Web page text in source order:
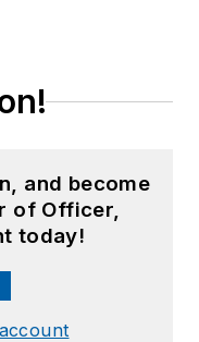
and become
of Officer,
today!